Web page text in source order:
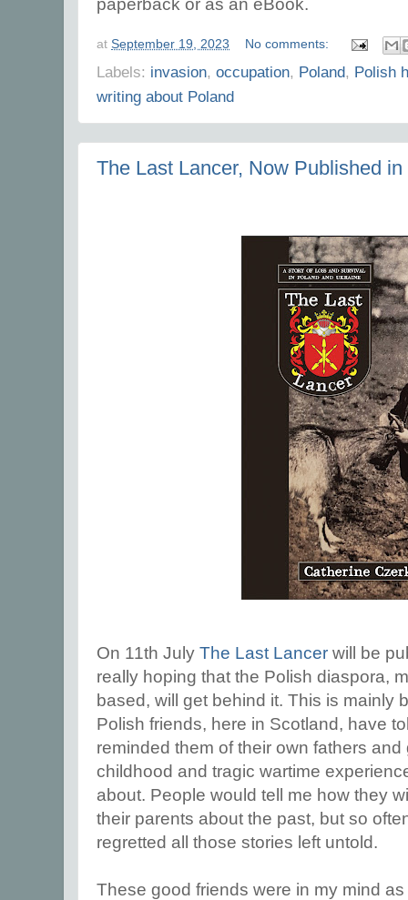
paperback or as an eBook.
at September 19, 2023 No comments:
Labels: invasion, occupation, Poland, Polish
writing about Poland
The Last Lancer, Now Published
On 11th July The Last Lancer will be
really hoping that the Polish diaspora,
based, will get behind it. This is mainly
Polish friends, here in Scotland, have
reminded them of their own fathers
childhood and tragic wartime
about. People would tell me how they
their parents about the past, but so
regretted all those stories left untold.
These good friends were in my mind